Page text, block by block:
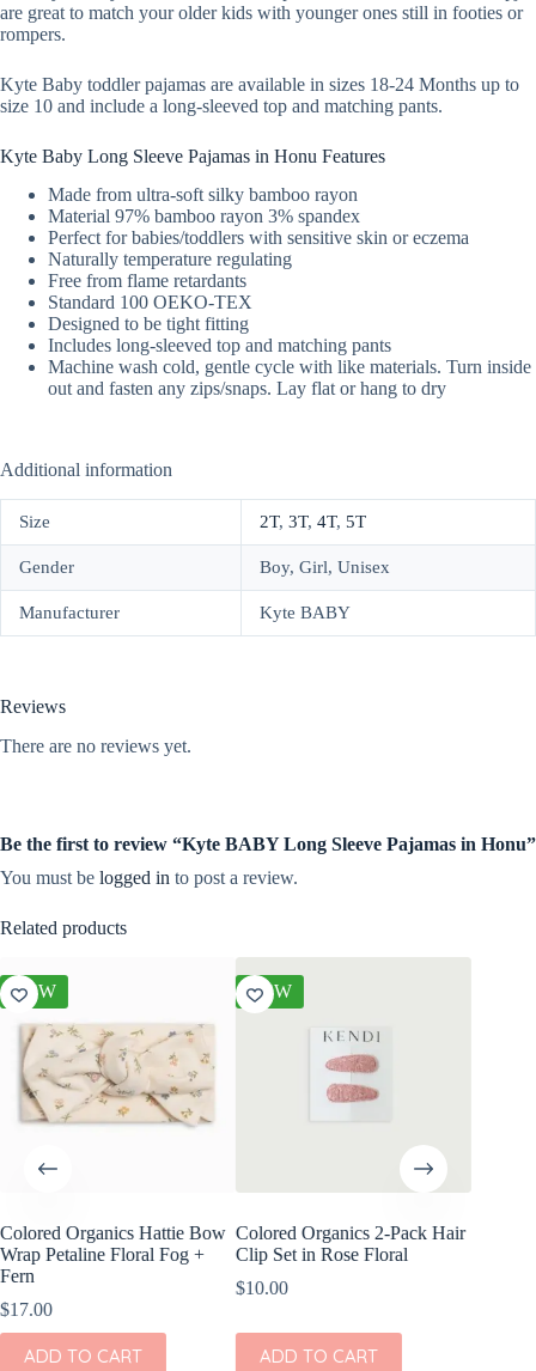
are great to match your older kids with younger ones still in footies or
rompers.
Kyte Baby toddler pajamas are available in sizes 18-24 Months up to
size 10 and include a long-sleeved top and matching pants.
Kyte Baby Long Sleeve Pajamas in Honu Features
Made from ultra-soft silky bamboo rayon
Material 97% bamboo rayon 3% spandex
Perfect for babies/toddlers with sensitive skin or eczema
Naturally temperature regulating
Free from flame retardants
Standard 100 OEKO-TEX
Designed to be tight fitting
Includes long-sleeved top and matching pants
Machine wash cold, gentle cycle with like materials. Turn inside
out and fasten any zips/snaps. Lay flat or hang to dry
Additional information
Size 2T, 3T, 4T, 5T
Gender Boy, Girl, Unisex
Manufacturer Kyte BABY
Reviews
There are no reviews yet.
Be the first to review “Kyte BABY Long Sleeve Pajamas in Honu”
You must be logged in to post a review.
Related products
NEW
Colored Organics Hattie Bow
Wrap Petaline Floral Fog +
Fern
$17.00
ADD TO CART
NEW
Colored Organics 2-Pack Hair
Clip Set in Rose Floral
$10.00
ADD TO CART